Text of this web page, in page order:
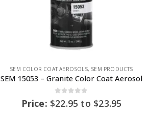
SEM COLOR COAT AEROSOLS, SEM PRODUCTS
SEM 15053 – Granite Color Coat Aerosol
out of 5
Price: $22.95 to $23.95